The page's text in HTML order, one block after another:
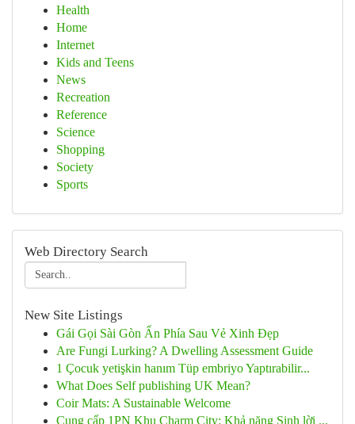
Health
Home
Internet
Kids and Teens
News
Recreation
Reference
Science
Shopping
Society
Sports
Web Directory Search
New Site Listings
Gái Gọi Sài Gòn Ẩn Phía Sau Vẻ Xinh Đẹp
Are Fungi Lurking? A Dwelling Assessment Guide
1 Çocuk yetişkin hanım Tüp embriyo Yaptırabilir...
What Does Self publishing UK Mean?
Coir Mats: A Sustainable Welcome
Cung cấp 1PN Khu Charm City: Khả năng Sinh lời ...